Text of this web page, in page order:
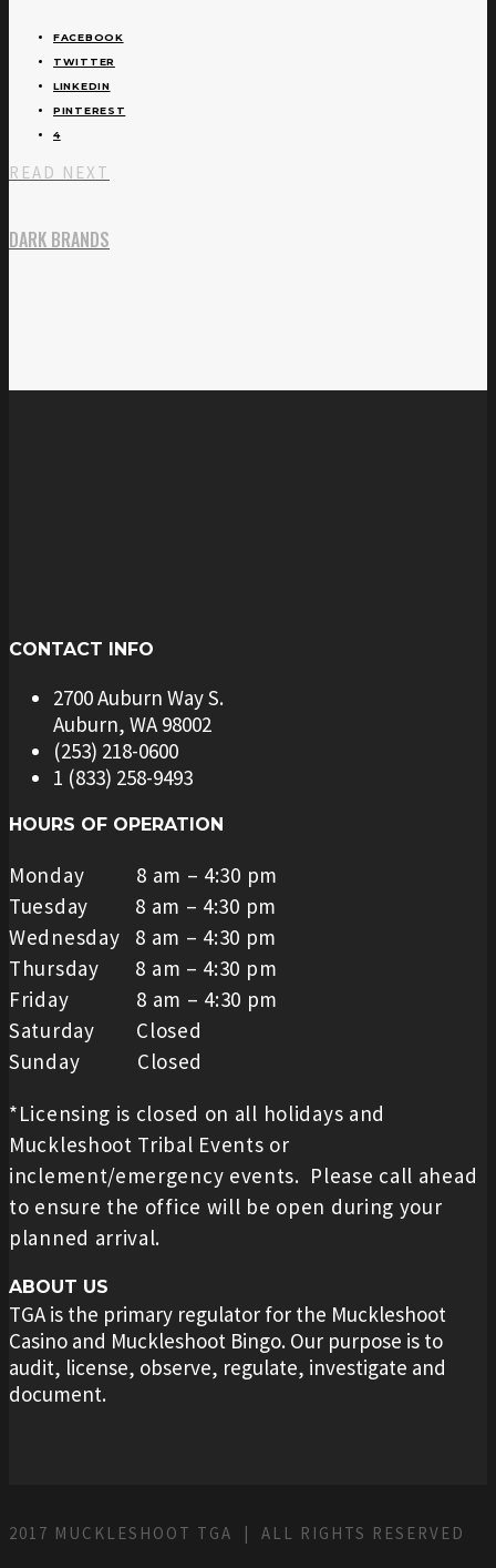
FACEBOOK
TWITTER
LINKEDIN
PINTEREST
4
READ NEXT
DARK BRANDS
CONTACT INFO
2700 Auburn Way S.
Auburn, WA 98002
(253) 218-0600
1 (833) 258-9493
HOURS OF OPERATION
Monday 8 am – 4:30 pm
Tuesday 8 am – 4:30 pm
Wednesday 8 am – 4:30 pm
Thursday 8 am – 4:30 pm
Friday 8 am – 4:30 pm
Saturday Closed
Sunday Closed
*Licensing is closed on all holidays and
Muckleshoot Tribal Events or
inclement/emergency events. Please call ahead
to ensure the office will be open during your
planned arrival.
ABOUT US
TGA is the primary regulator for the Muckleshoot
Casino and Muckleshoot Bingo. Our purpose is to
audit, license, observe, regulate, investigate and
document.
2017 MUCKLESHOOT TGA | ALL RIGHTS RESERVED